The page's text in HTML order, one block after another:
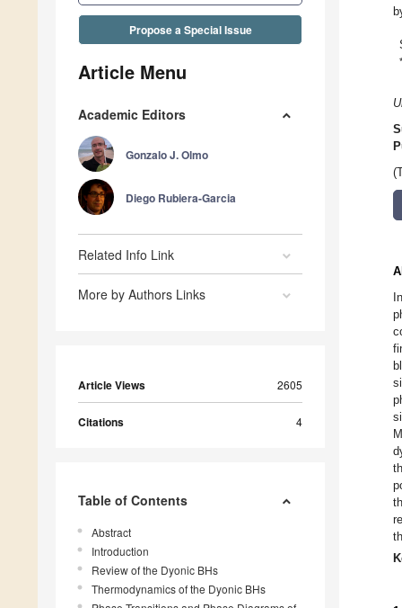
Propose a Special Issue
Article Menu
Academic Editors
Gonzalo J. Olmo
Diego Rubiera-Garcia
Related Info Link
More by Authors Links
Article Views 2605
Citations 4
Table of Contents
Abstract
Introduction
Review of the Dyonic BHs
Thermodynamics of the Dyonic BHs
*